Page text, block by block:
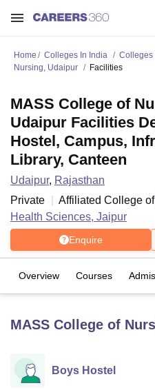
LucknowKMC ManipalKing
University
Home Colleges In India Colleges
Nursing, Udaipur
Facilities
MASS College of
Udaipur Facilities
Hostel, Campus,
Library, Canteen
Udaipur, Rajasthan
Private
Affiliated College of
Health Sciences, Jaipur
Enquire
Overview Courses
MASS College of
Boys Hostel